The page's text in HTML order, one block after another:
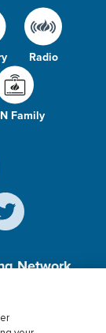
Radio
Family
Network,